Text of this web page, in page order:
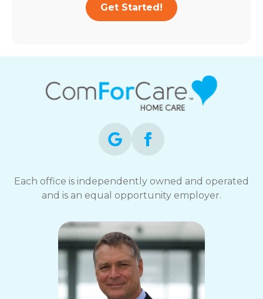
Get Started!
Each office is independently owned and operated
and is an equal opportunity employer.